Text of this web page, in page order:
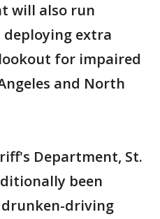
will also run
extra
for impaired
and North
Department, St.
been
driving